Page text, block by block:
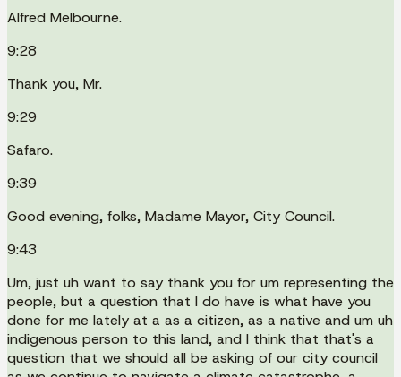
Alfred Melbourne.
9:28
Thank you, Mr.
9:29
Safaro.
9:39
Good evening, folks, Madame Mayor, City Council.
9:43
Um, just uh want to say thank you for um representing the
people, but a question that I do have is what have you
done for me lately at a as a citizen, as a native and um uh
indigenous person to this land, and I think that that's a
question that we should all be asking of our city council